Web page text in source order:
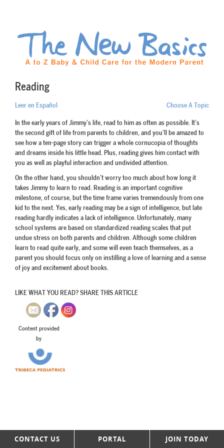
Reading
Leer en Español Choose A Topic
In the early years of Jimmy’s life, read to him as often as possible. It’s
the second gift of life from parents to children, and you’ll be amazed to
see how a ten-page story can trigger a whole cornucopia of thoughts
and dreams inside his little head. Plus, reading gives him contact with
you as well as playful interaction and undivided attention.
On the other hand, you shouldn’t worry too much about how long it
takes Jimmy to learn to read. Reading is an important cognitive
milestone, of course, but the time frame varies tremendously from one
kid to the next. Yes, early reading may be a sign of intelligence, but late
reading hardly indicates a lack of intelligence. Unfortunately, many
school systems are based on standardized reading scales that put
undue stress on both parents and children. Although some children
learn to read quite early, and some will even teach themselves, as a
parent you should focus only on instilling a love of learning and a sense
of joy and excitement about books.
LIKE WHAT YOU READ? SHARE THIS ARTICLE
Content provided
by
CONTACT US PORTAL JOIN TODAY